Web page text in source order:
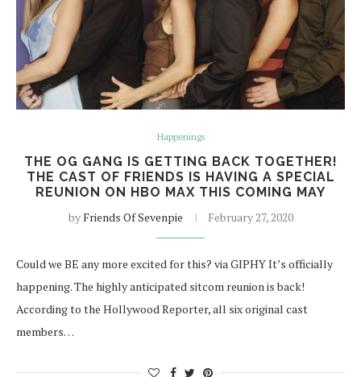
Happenings
THE OG GANG IS GETTING BACK TOGETHER!
THE CAST OF FRIENDS IS HAVING A SPECIAL
REUNION ON HBO MAX THIS COMING MAY
byFriends Of Sevenpie February 27, 2020
Could we BE any more excited for this? via GIPHY It’s officially
happening. The highly anticipated sitcom reunion is back!
According to the Hollywood Reporter, all six original cast
members…